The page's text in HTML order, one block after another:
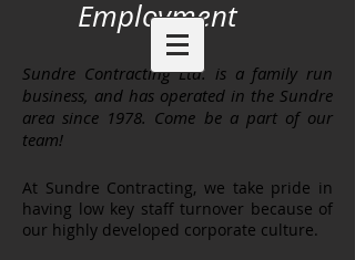
Employment
Sundre Contracting Ltd. is a family run
business, and has operated in the Sundre
area since 1978. Come be a part of our
team!
At Sundre Contracting, we take pride in
having low key staff turnover because of
our highly developed corporate culture.